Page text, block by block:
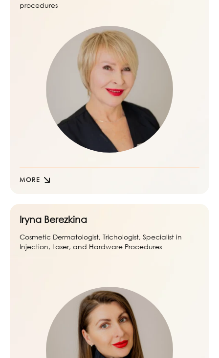
procedures
MORE
Iryna Berezkina
Cosmetic Dermatologist, Trichologist, Specialist in
Injection, Laser, and Hardware Procedures